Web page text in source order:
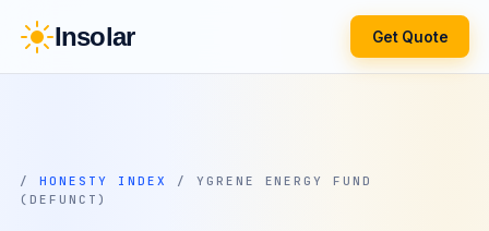
Insolar Get Quote
/ HONESTY INDEX
/ YGRENE ENERGY FUND
(DEFUNCT)